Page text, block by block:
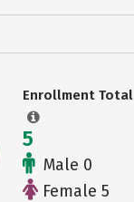
Enrollment Total
5
Male 0
Female 5